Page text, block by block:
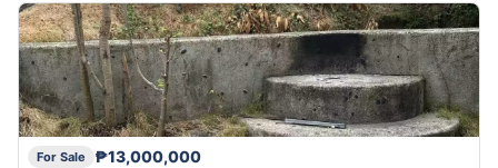
For Sale
₱13,000,000